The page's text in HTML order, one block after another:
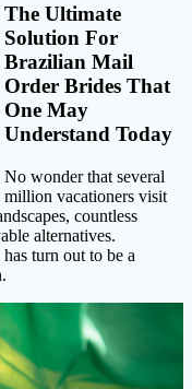
The Ultimate
Solution For
Brazilian Mail
Order Brides That
One May
Understand Today
No wonder that several
million vacationers visit
countless
alternatives.
turn out to be a